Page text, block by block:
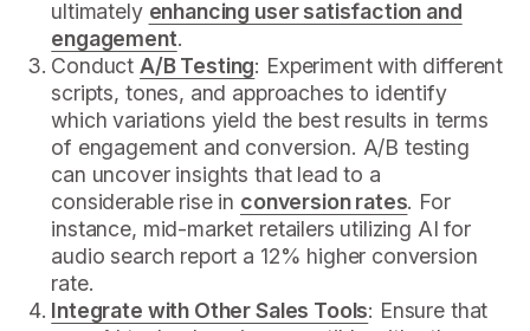
ultimately enhancing user satisfaction and
engagement.
Conduct A/B Testing: Experiment with different
scripts, tones, and approaches to identify
which variations yield the best results in terms
of engagement and conversion. A/B testing
can uncover insights that lead to a
considerable rise in conversion rates. For
instance, mid-market retailers utilizing AI for
audio search report a 12% higher conversion
rate.
Integrate with Other Sales Tools: Ensure that